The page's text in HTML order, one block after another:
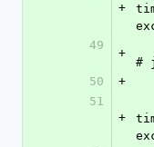
+
49
+
#
50
+
51
+